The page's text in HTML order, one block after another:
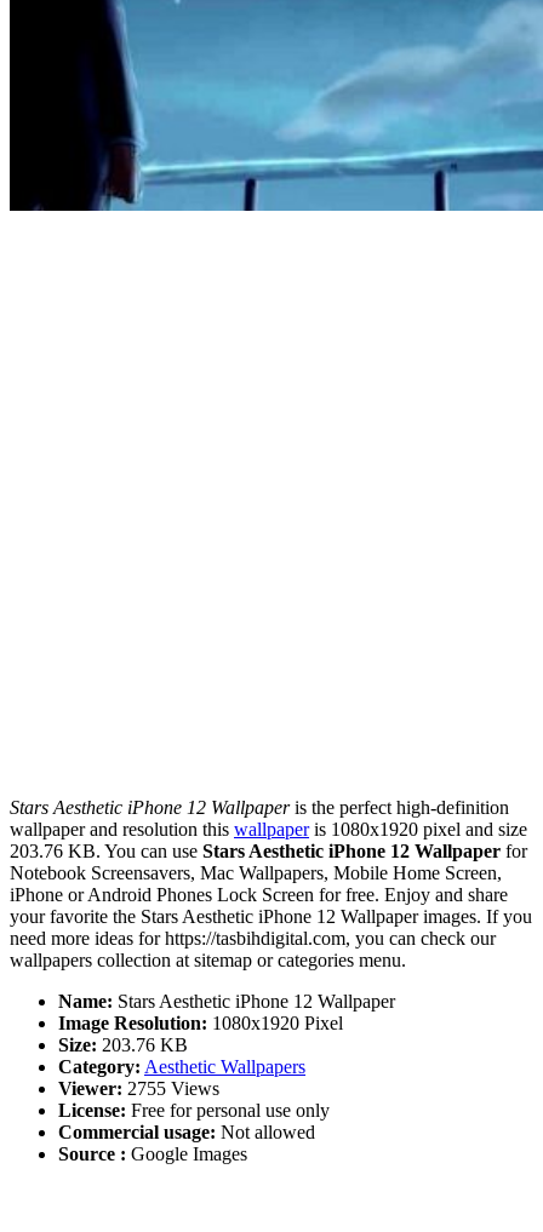
Stars Aesthetic iPhone 12 Wallpaperis the perfect high-definition
wallpaper and resolution this wallpaperis 1080x1920 pixel and size
203.76 KB. You can use Stars Aesthetic iPhone 12 Wallpaper for
Notebook Screensavers, Mac Wallpapers, Mobile Home Screen,
iPhone or Android Phones Lock Screen for free. Enjoy and share
your favorite the Stars Aesthetic iPhone 12 Wallpaper images. If you
need more ideas for https://tasbihdigital.com, you can check our
wallpapers collection at sitemap or categories menu.
Name: Stars Aesthetic iPhone 12 Wallpaper
Image Resolution: 1080x1920 Pixel
Size: 203.76 KB
Category: Aesthetic Wallpapers
Viewer: 2755 Views
License: Free for personal use only
Commercial usage: Not allowed
Source : Google Images